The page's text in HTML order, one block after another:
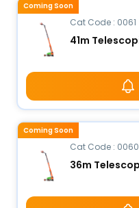
Cat Code : 0061
Coming Soon
Cat Code : 0060
Coming Soon